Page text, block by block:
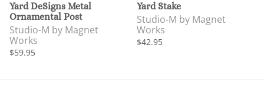
Yard DeSigns Metal
Ornamental Post
Studio-M by Magnet
Works
$59.95
Yard Stake
Studio-M by Magnet
Works
$42.95